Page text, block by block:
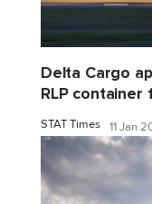
Delta Cargo
RLP container
STAT Times 11 Jan